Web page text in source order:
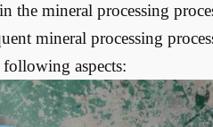
the mineral processing
mineral processing
aspects: